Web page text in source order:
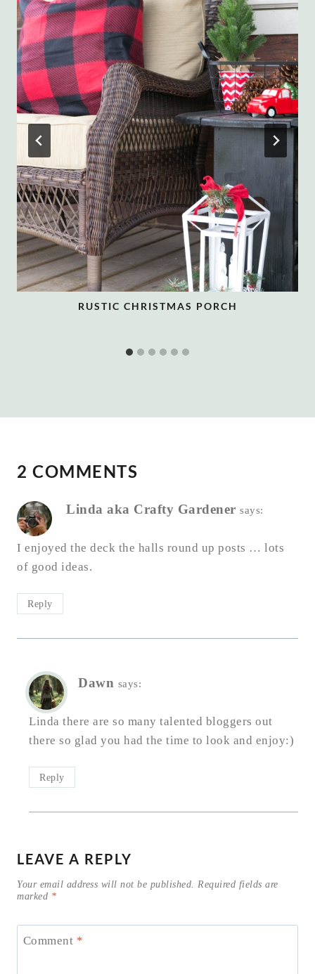
RUSTIC CHRISTMAS PORCH
2 COMMENTS
Linda aka Crafty Gardener says:
I enjoyed the deck the halls round up posts … lots
of good ideas.
Reply
Dawn says:
Linda there are so many talented bloggers out
there so glad you had the time to look and enjoy:)
Reply
LEAVE A REPLY
Your email address will not be published. Required fields are
marked *
Comment *